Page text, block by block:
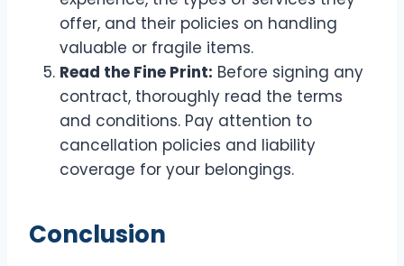
offer, and their policies on handling
valuable or fragile items.
Read the Fine Print: Before signing any
contract, thoroughly read the terms
and conditions. Pay attention to
cancellation policies and liability
coverage for your belongings.
Conclusion